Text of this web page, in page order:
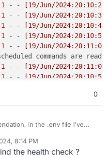
1 - -
[19/Jun/2024:20:10:20
1 - -
[19/Jun/2024:20:10:30
1 - -
[19/Jun/2024:20:10:40
1 - -
[19/Jun/2024:20:10:50
1 - -
[19/Jun/2024:20:11:00
commands are
1 - -
[19/Jun/2024:20:11:00
1 - -
[19/Jun/2024:20:10:59
[19/Jun/2024:20:11:20
0
in the .env file I've
8:14 PM
the health check ?